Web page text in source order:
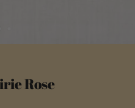
Rose